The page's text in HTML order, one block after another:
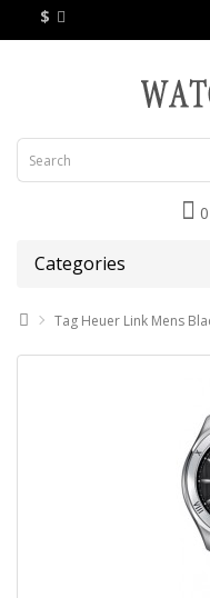
$
Categories
Tag Heuer Link Mens